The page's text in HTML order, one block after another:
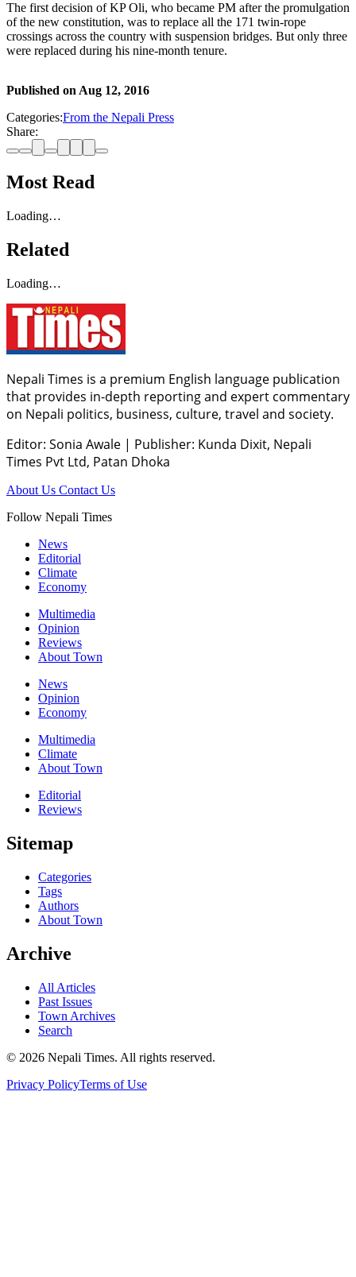
The first decision of KP Oli, who became PM after the promulgation
of the new constitution, was to replace all the 171 twin-rope
crossings across the country with suspension bridges. But only three
were replaced during his nine-month tenure.
Published on Aug 12, 2016
Categories:From the Nepali Press
Share:
Most Read
Loading…
Related
Loading…
Nepali Times is a premium English language publication
that provides in-depth reporting and expert commentary
on Nepali politics, business, culture, travel and society.
Editor: Sonia Awale | Publisher: Kunda Dixit, Nepali
Times Pvt Ltd, Patan Dhoka
About Us Contact Us
Follow Nepali Times
News
Editorial
Climate
Economy
Multimedia
Opinion
Reviews
About Town
News
Opinion
Economy
Multimedia
Climate
About Town
Editorial
Reviews
Sitemap
Categories
Tags
Authors
About Town
Archive
All Articles
Past Issues
Town Archives
Search
© 2026 Nepali Times. All rights reserved.
Privacy PolicyTerms of Use